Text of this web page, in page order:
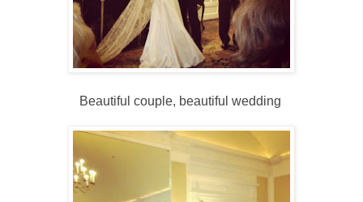
Beautiful couple, beautiful wedding